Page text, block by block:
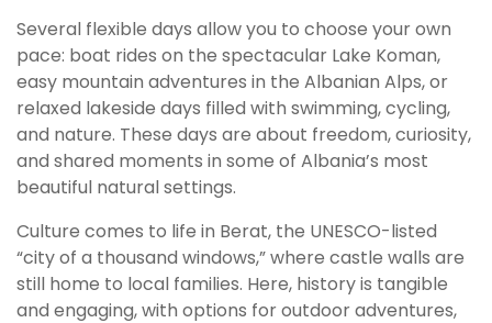
Several flexible days allow you to choose your own
pace: boat rides on the spectacular Lake Koman,
easy mountain adventures in the Albanian Alps, or
relaxed lakeside days filled with swimming, cycling,
and nature. These days are about freedom, curiosity,
and shared moments in some of Albania’s most
beautiful natural settings.
Culture comes to life in Berat, the UNESCO-listed
“city of a thousand windows,” where castle walls are
still home to local families. Here, history is tangible
and engaging, with options for outdoor adventures,